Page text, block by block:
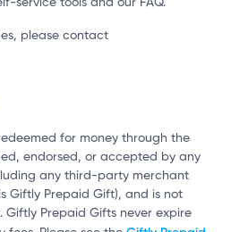
please contact
for money through the
endorsed, or accepted by any
any third-party merchant
Giftly Prepaid Gift), and is not
Giftly Prepaid Gifts never expire